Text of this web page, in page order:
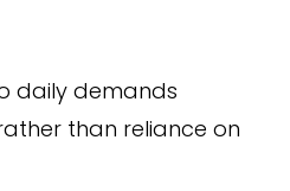
daily demands
than reliance on